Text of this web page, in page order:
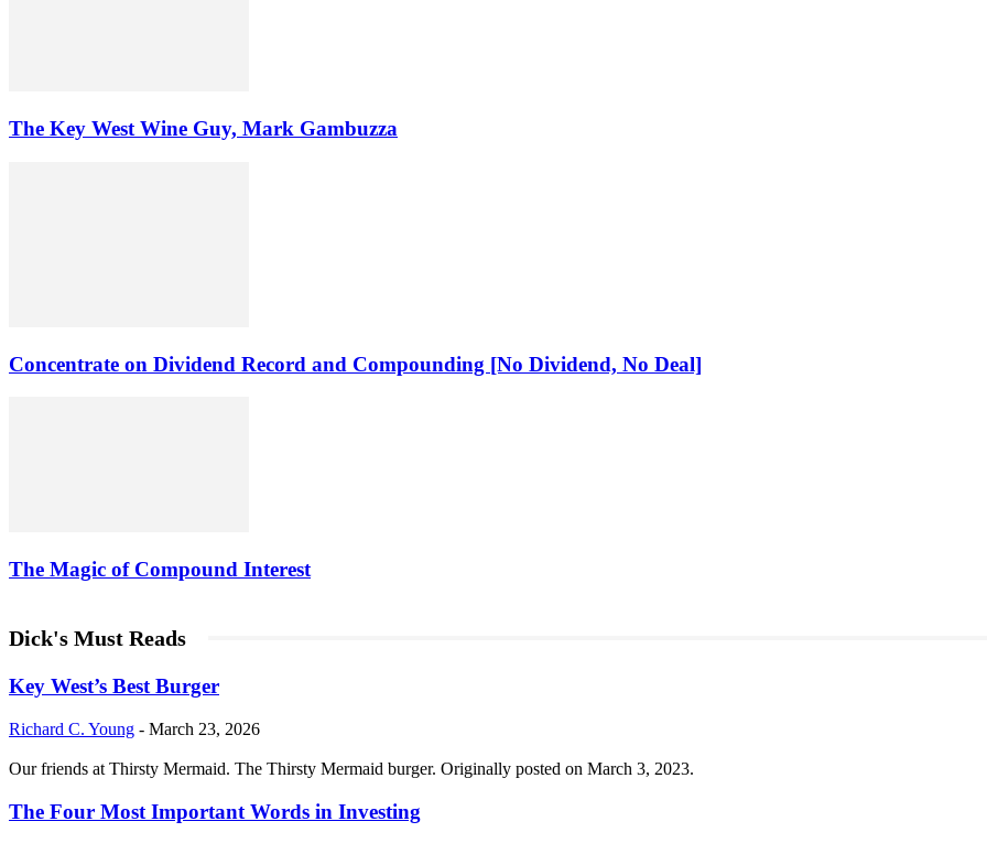
The Key West Wine Guy, Mark Gambuzza
Concentrate on Dividend Record and Compounding [No Dividend, No Deal]
The Magic of Compound Interest
Dick's Must Reads
Key West’s Best Burger
Richard C. Young - March 23, 2026
Our friends at Thirsty Mermaid. The Thirsty Mermaid burger. Originally posted on March 3, 2023.
The Four Most Important Words in Investing